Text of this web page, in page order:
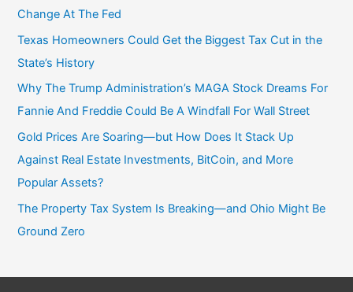
Change At The Fed
Texas Homeowners Could Get the Biggest Tax Cut in the
State’s History
Why The Trump Administration’s MAGA Stock Dreams For
Fannie And Freddie Could Be A Windfall For Wall Street
Gold Prices Are Soaring—but How Does It Stack Up
Against Real Estate Investments, BitCoin, and More
Popular Assets?
The Property Tax System Is Breaking—and Ohio Might Be
Ground Zero